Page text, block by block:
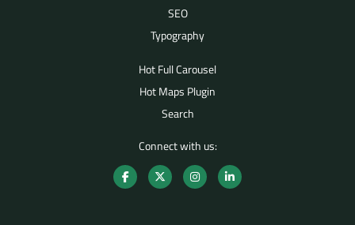
SEO
Typography
Hot Full Carousel
Hot Maps Plugin
Search
Connect with us: